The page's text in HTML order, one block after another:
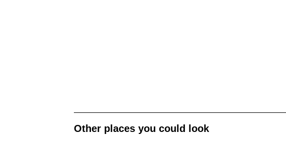
Other places you could look